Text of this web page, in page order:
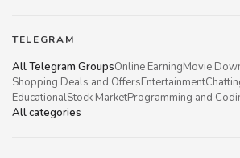
TELEGRAM
All Telegram GroupsOnline EarningMovie
Shopping Deals and OffersEntertainment
EducationalStock MarketProgramming and
All categories